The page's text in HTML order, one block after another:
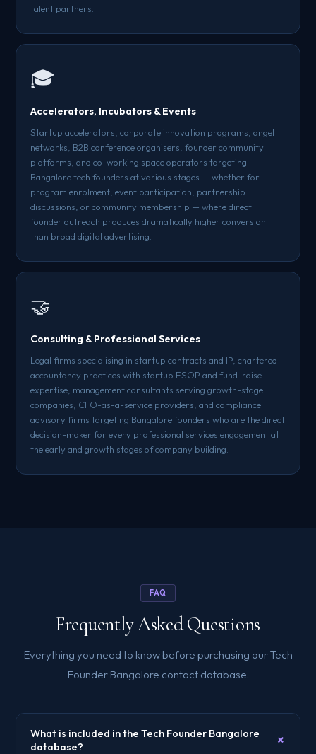
talent partners.
🎓
Accelerators, Incubators & Events
Startup accelerators, corporate innovation programs, angel
networks, B2B conference organisers, founder community
platforms, and co-working space operators targeting
Bangalore tech founders at various stages — whether for
program enrolment, event participation, partnership
discussions, or community membership — where direct
founder outreach produces dramatically higher conversion
than broad digital advertising.
🤝
Consulting & Professional Services
Legal firms specialising in startup contracts and IP, chartered
accountancy practices with startup ESOP and fund-raise
expertise, management consultants serving growth-stage
companies, CFO-as-a-service providers, and compliance
advisory firms targeting Bangalore founders who are the direct
decision-maker for every professional services engagement at
the early and growth stages of company building.
FAQ
Frequently Asked Questions
Everything you need to know before purchasing our Tech
Founder Bangalore contact database.
What is included in the Tech Founder Bangalore
database?
+